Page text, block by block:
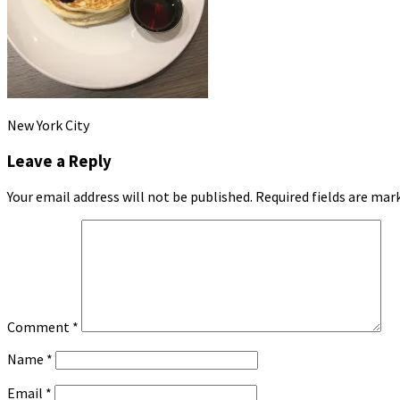
New York City
Leave a Reply
Your email address will not be published. Required fields are
Comment *
Name *
Email *